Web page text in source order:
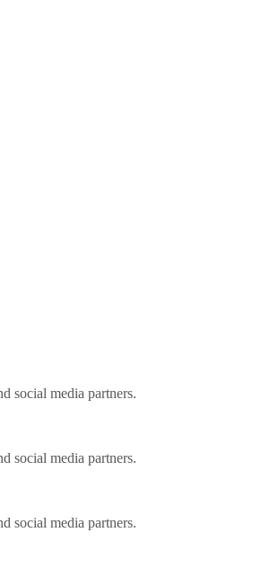
social media partners.
social media partners.
social media partners.